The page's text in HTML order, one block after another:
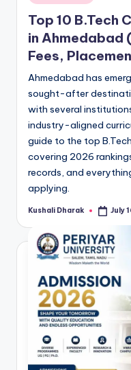
in
Top 10 B.Tech
in Ahmedabad
Fees,
Ahmedabad has
sought-after
with several
industry-aligned
guide to the top
covering 2026
records, and
applying.
Posted
Kushali Dharak July